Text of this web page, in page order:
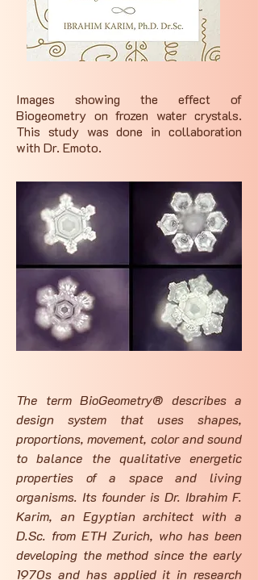
Images showing the effect of
Biogeometry on frozen water crystals.
This study was done in collaboration
with Dr. Emoto.
The term BioGeometry® describes a
design system that uses shapes,
proportions, movement, color and sound
to balance the qualitative energetic
properties of a space and living
organisms. Its founder is Dr. Ibrahim F.
Karim, an Egyptian architect with a
D.Sc. from ETH Zurich, who has been
developing the method since the early
1970s and has applied it in research